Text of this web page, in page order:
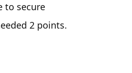
to secure
2 points.